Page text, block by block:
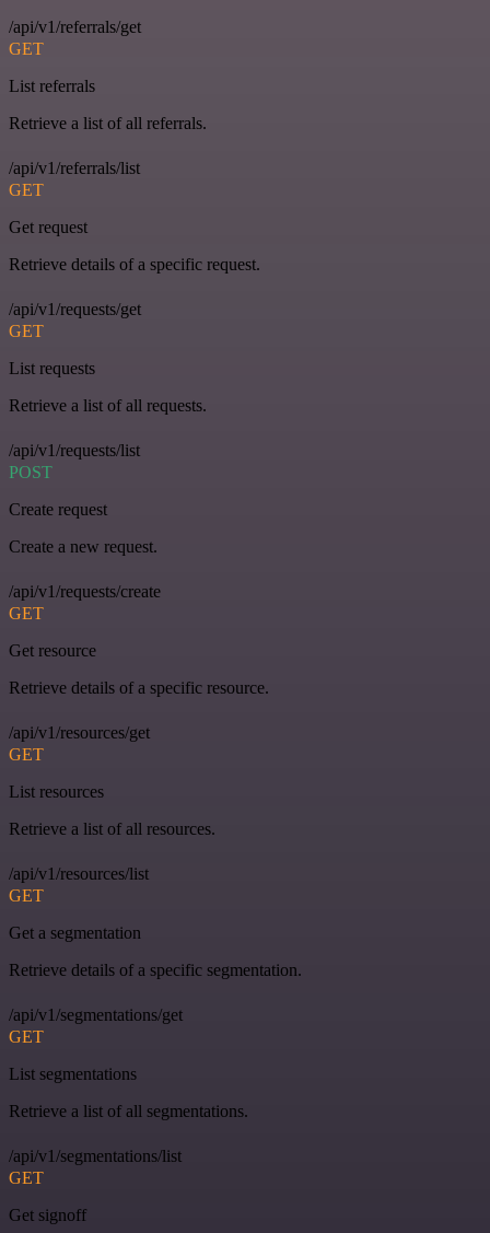
/api/v1/referrals/get
GET
List referrals
Retrieve a list of all referrals.
/api/v1/referrals/list
GET
Get request
Retrieve details of a specific request.
/api/v1/requests/get
GET
List requests
Retrieve a list of all requests.
/api/v1/requests/list
POST
Create request
Create a new request.
/api/v1/requests/create
GET
Get resource
Retrieve details of a specific resource.
/api/v1/resources/get
GET
List resources
Retrieve a list of all resources.
/api/v1/resources/list
GET
Get a segmentation
Retrieve details of a specific segmentation.
/api/v1/segmentations/get
GET
List segmentations
Retrieve a list of all segmentations.
/api/v1/segmentations/list
GET
Get signoff